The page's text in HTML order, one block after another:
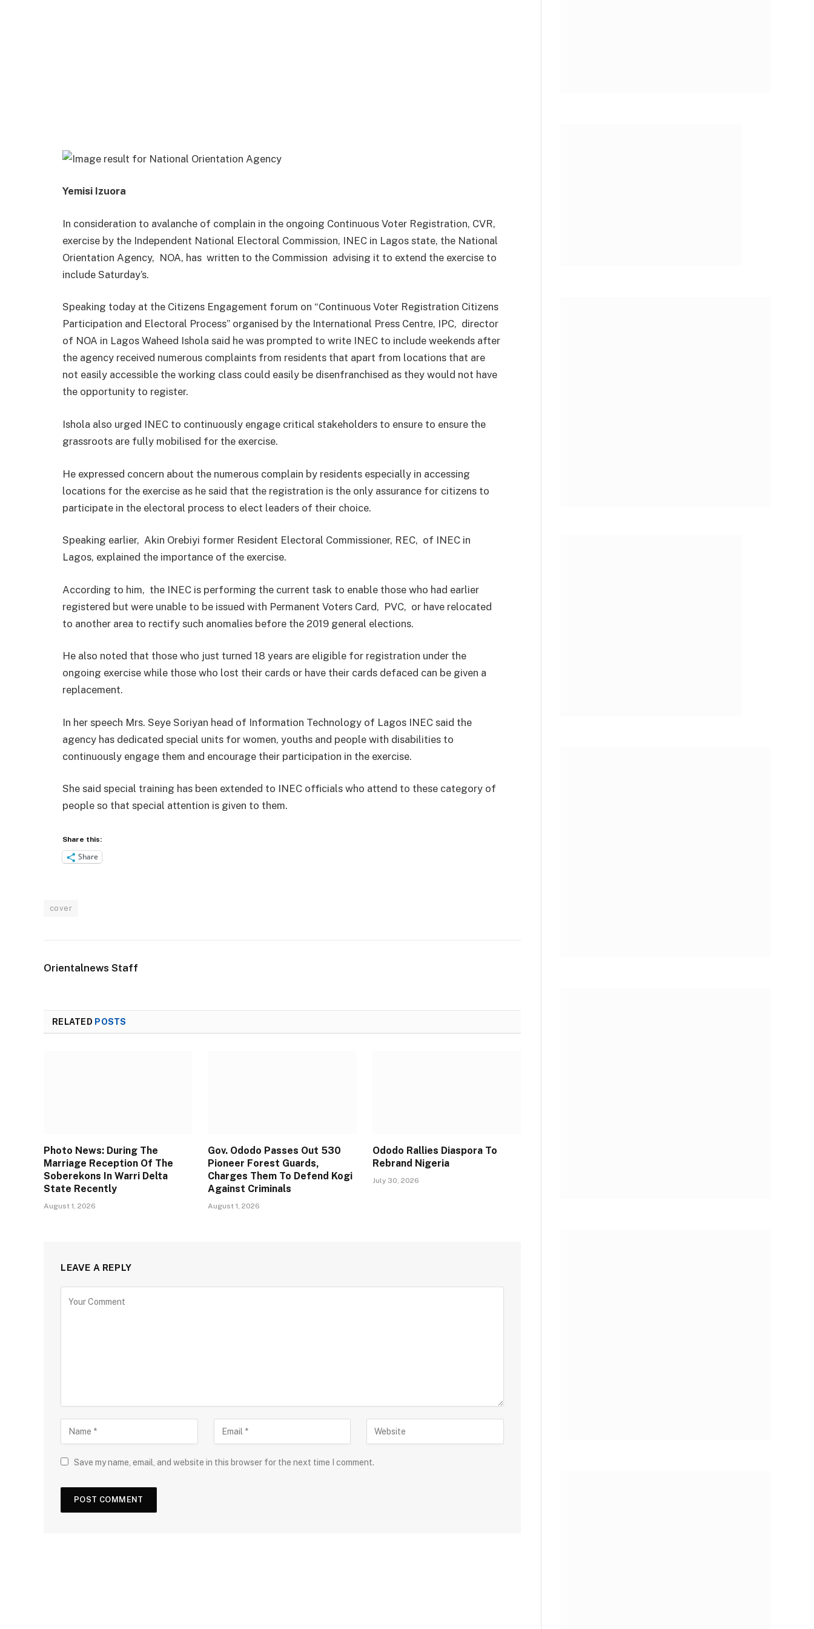
Yemisi Izuora
In consideration to avalanche of complain in the ongoing Continuous Voter Registration, CVR,
exercise by the Independent National Electoral Commission, INEC in Lagos state, the National
Orientation Agency, NOA, has written to the Commission advising it to extend the exercise to
include Saturday’s.
Speaking today at the Citizens Engagement forum on “Continuous Voter Registration Citizens
Participation and Electoral Process” organised by the International Press Centre, IPC, director
of NOA in Lagos Waheed Ishola said he was prompted to write INEC to include weekends after
the agency received numerous complaints from residents that apart from locations that are
not easily accessible the working class could easily be disenfranchised as they would not have
the opportunity to register.
Ishola also urged INEC to continuously engage critical stakeholders to ensure to ensure the
grassroots are fully mobilised for the exercise.
He expressed concern about the numerous complain by residents especially in accessing
locations for the exercise as he said that the registration is the only assurance for citizens to
participate in the electoral process to elect leaders of their choice.
Speaking earlier, Akin Orebiyi former Resident Electoral Commissioner, REC, of INEC in
Lagos, explained the importance of the exercise.
According to him, the INEC is performing the current task to enable those who had earlier
registered but were unable to be issued with Permanent Voters Card, PVC, or have relocated
to another area to rectify such anomalies before the 2019 general elections.
He also noted that those who just turned 18 years are eligible for registration under the
ongoing exercise while those who lost their cards or have their cards defaced can be given a
replacement.
In her speech Mrs. Seye Soriyan head of Information Technology of Lagos INEC said the
agency has dedicated special units for women, youths and people with disabilities to
continuously engage them and encourage their participation in the exercise.
She said special training has been extended to INEC officials who attend to these category of
people so that special attention is given to them.
Share this:
Share
cover
Orientalnews Staff
RELATED POSTS
Photo News: During The
Marriage Reception Of The
Soberekons In Warri Delta
State Recently
August 1, 2026
Gov. Ododo Passes Out 530
Pioneer Forest Guards,
Charges Them To Defend Kogi
Against Criminals
August 1, 2026
Ododo Rallies Diaspora To
Rebrand Nigeria
July 30, 2026
LEAVE A REPLY
Save my name, email, and website in this browser for the next time I comment.